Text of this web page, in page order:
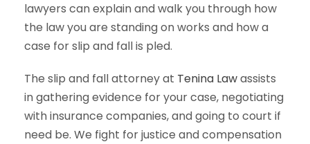
lawyers can explain and walk you through how
the law you are standing on works and how a
case for slip and fall is pled.
The slip and fall attorney at Tenina Lawassists
in gathering evidence for your case, negotiating
with insurance companies, and going to court if
need be. We fight for justice and compensation